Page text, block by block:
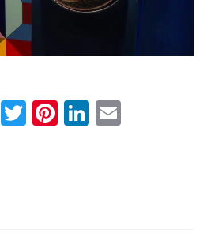
Facebook
Twitter
Pinterest
LinkedIn